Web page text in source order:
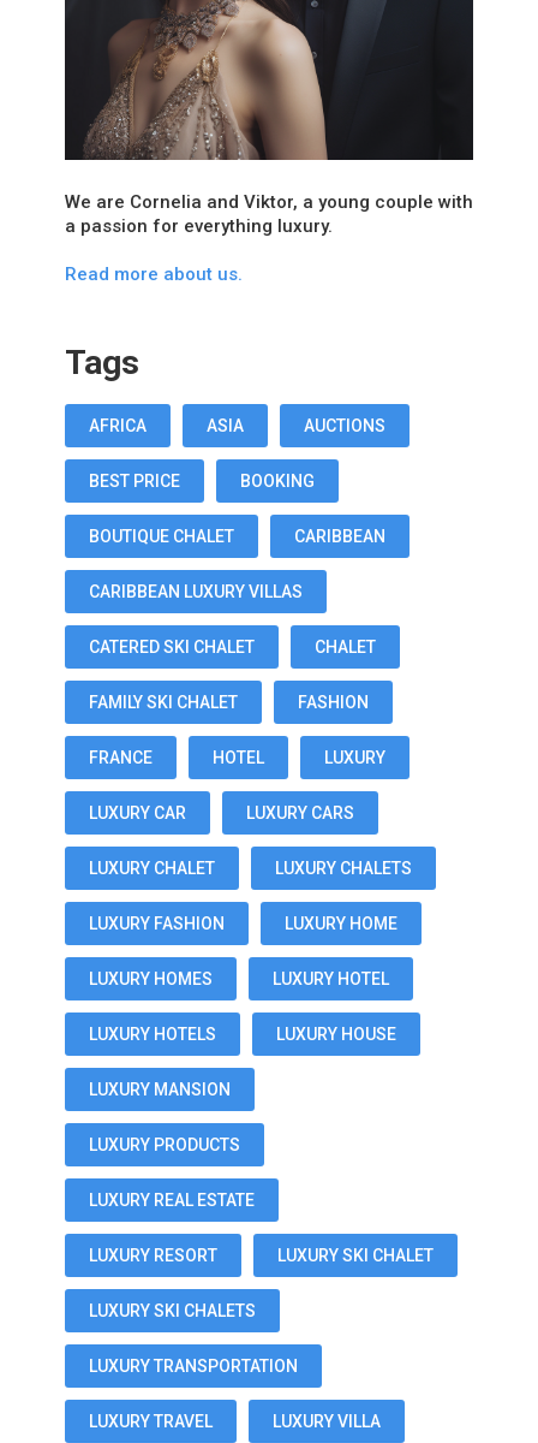
We are Cornelia and Viktor, a young couple with
a passion for everything luxury.
Read more about us.
Tags
AFRICA ASIA AUCTIONS
BEST PRICE BOOKING
BOUTIQUE CHALET CARIBBEAN
CARIBBEAN LUXURY VILLAS
CATERED SKI CHALET CHALET
FAMILY SKI CHALET FASHION
FRANCE HOTEL LUXURY
LUXURY CAR LUXURY CARS
LUXURY CHALET LUXURY CHALETS
LUXURY FASHION LUXURY HOME
LUXURY HOMES LUXURY HOTEL
LUXURY HOTELS LUXURY HOUSE
LUXURY MANSION
LUXURY PRODUCTS
LUXURY REAL ESTATE
LUXURY RESORT LUXURY SKI CHALET
LUXURY SKI CHALETS
LUXURY TRANSPORTATION
LUXURY TRAVEL LUXURY VILLA